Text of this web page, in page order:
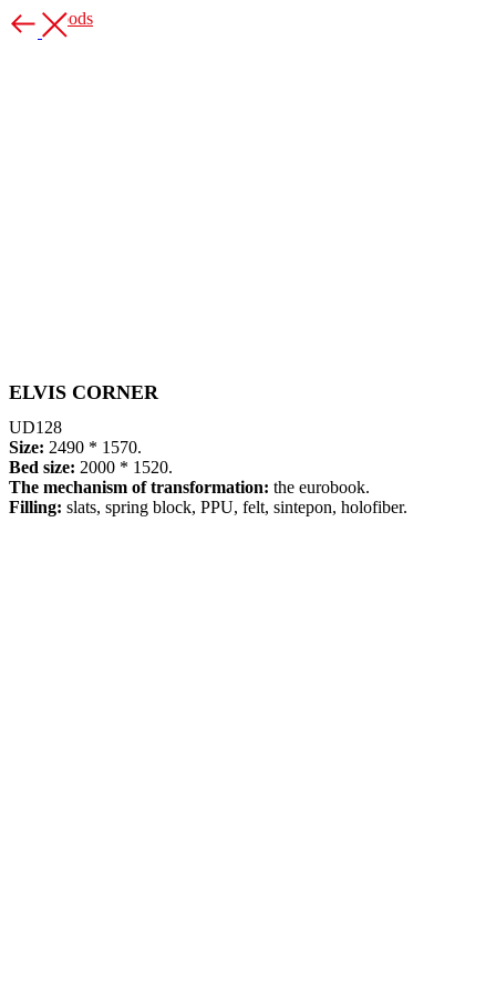
More goods
ELVIS CORNER
UD128
Size: 2490 * 1570.
Bed size: 2000 * 1520.
The mechanism of transformation: the eurobook.
Filling: slats, spring block, PPU, felt, sintepon, holofiber.